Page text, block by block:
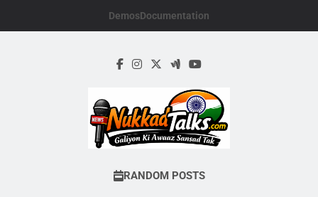
DemosDocumentation
Galiyon Ki Awaaz Sansad Tak
RANDOM POSTS